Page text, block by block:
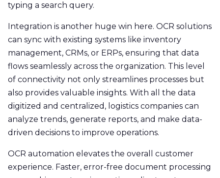
typing a search query.
Integration is another huge win here. OCR solutions
can sync with existing systems like inventory
management, CRMs, or ERPs, ensuring that data
flows seamlessly across the organization. This level
of connectivity not only streamlines processes but
also provides valuable insights. With all the data
digitized and centralized, logistics companies can
analyze trends, generate reports, and make data-
driven decisions to improve operations.
OCR automation elevates the overall customer
experience. Faster, error-free document processing